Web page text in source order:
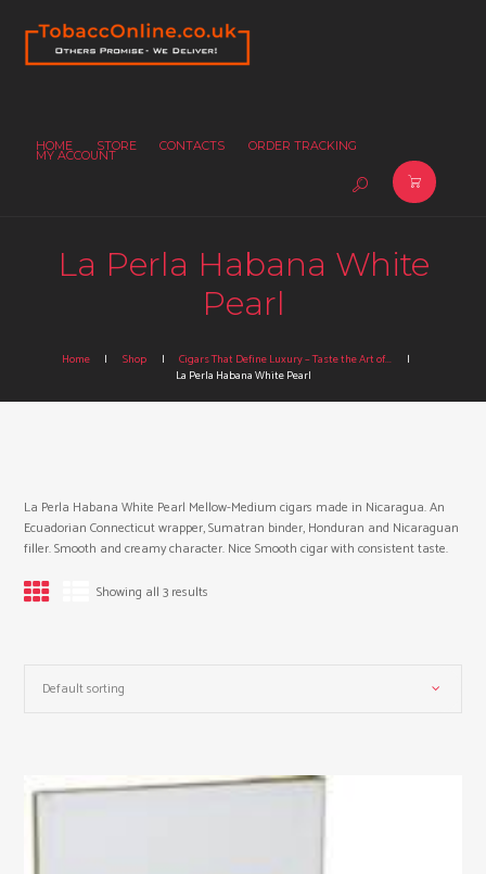
HOME STORE CONTACTS ORDER TRACKING
MY ACCOUNT
La Perla Habana White
Pearl
Home Shop
Cigars That Define Luxury – Taste the Art of...
La Perla Habana White Pearl
La Perla Habana White Pearl Mellow-Medium cigars made in Nicaragua. An
Ecuadorian Connecticut wrapper, Sumatran binder, Honduran and Nicaraguan
filler. Smooth and creamy character. Nice Smooth cigar with consistent taste.
Showing all 3 results